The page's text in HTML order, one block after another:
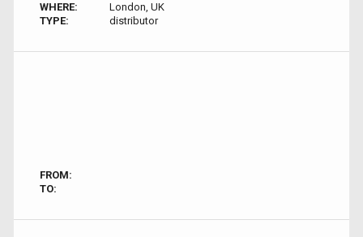
WHERE:
London, UK
TYPE:
distributor
FROM:
TO: